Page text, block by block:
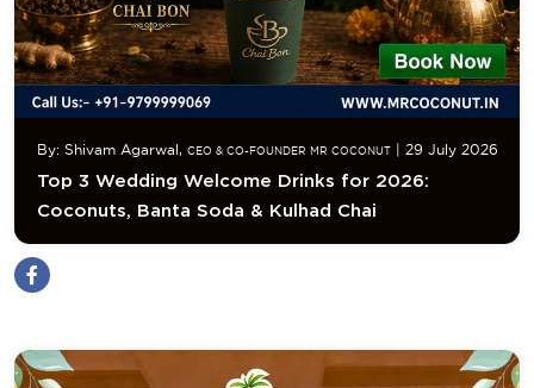
By: Shivam Agarwal, CEO & CO-FOUNDER MR COCONUT | 29 July 2026
Top 3 Wedding Welcome Drinks for 2026:
Coconuts, Banta Soda & Kulhad Chai